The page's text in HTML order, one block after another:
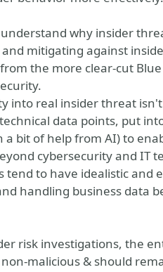
why insider
mitigating against
the more clear-cut
into real insider threat
data points, put
a bit of help from AI) to
cybersecurity and IT
tend to have idealistic and
handling business data
risk investigations, the
malicious & should